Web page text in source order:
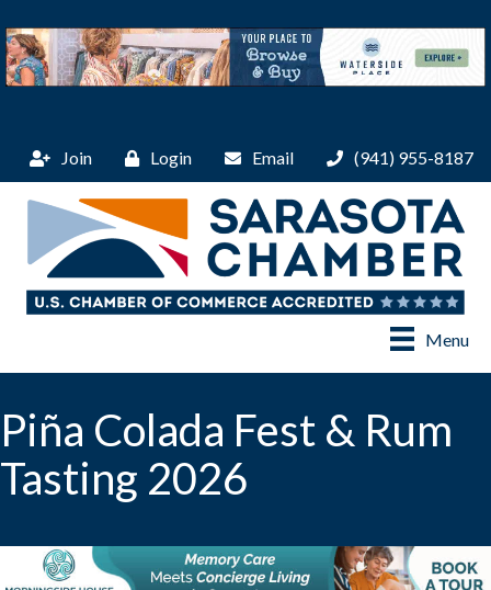
Join Login Email (941) 955-8187
Menu
Piña Colada Fest & Rum
Tasting 2026